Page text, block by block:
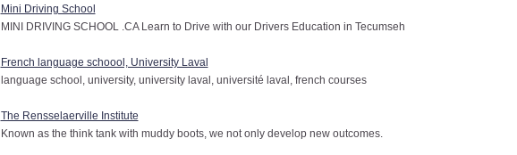
Mini Driving School
MINI DRIVING SCHOOL .CA Learn to Drive with our Drivers Education in Tecumseh
French language schoool, University Laval
language school, university, university laval, université laval, french courses
The Rensselaerville Institute
Known as the think tank with muddy boots, we not only develop new outcomes.